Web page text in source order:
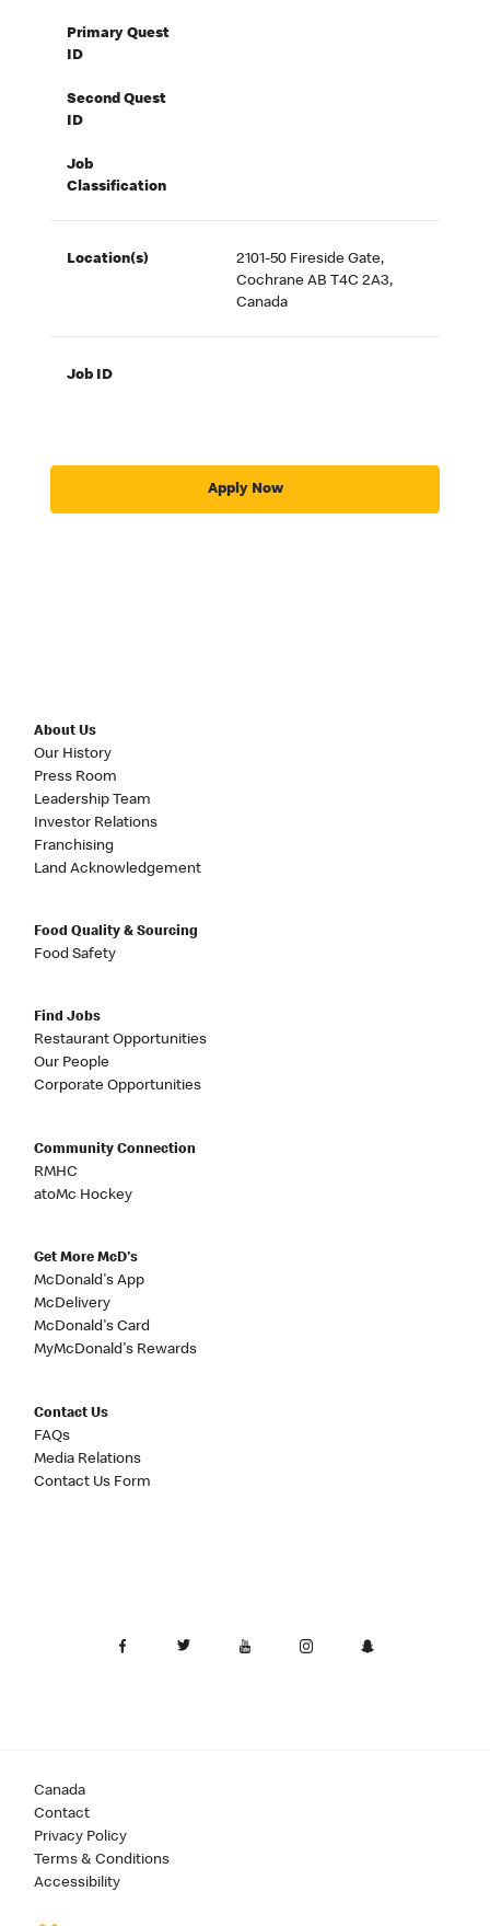
Primary Quest
ID
Second Quest
ID
Job
Classification
Location(s)
2101-50 Fireside Gate,
Cochrane AB T4C 2A3,
Canada
Job ID
Apply Now
About Us
Our History
Press Room
Leadership Team
Investor Relations
Franchising
Land Acknowledgement
Food Quality & Sourcing
Food Safety
Find Jobs
Restaurant Opportunities
Our People
Corporate Opportunities
Community Connection
RMHC
atoMc Hockey
Get More McD's
McDonald's App
McDelivery
McDonald's Card
MyMcDonald's Rewards
Contact Us
FAQs
Media Relations
Contact Us Form
Canada
Contact
Privacy Policy
Terms & Conditions
Accessibility